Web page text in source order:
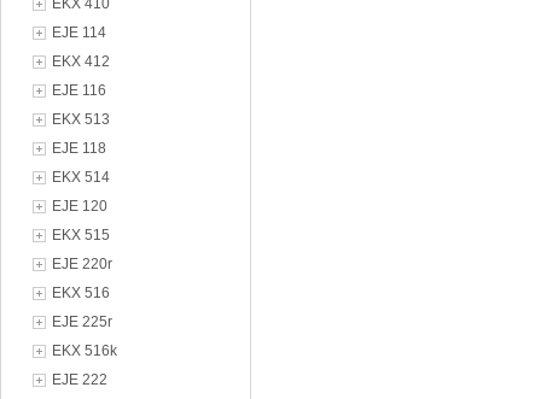
EKX 410
EJE 114
EKX 412
EJE 116
EKX 513
EJE 118
EKX 514
EJE 120
EKX 515
EJE 220r
EKX 516
EJE 225r
EKX 516k
EJE 222